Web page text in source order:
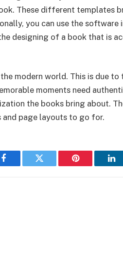
These different templates
you can use the software
designing of a book that is
modern world. This is due
moments need
the books bring about.
page layouts to go for.
Facebook Twitter Pinterest